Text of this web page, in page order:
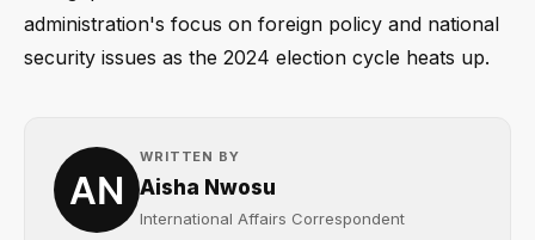
administration's focus on foreign policy and national
security issues as the 2024 election cycle heats up.
WRITTEN BY
Aisha Nwosu
International Affairs Correspondent